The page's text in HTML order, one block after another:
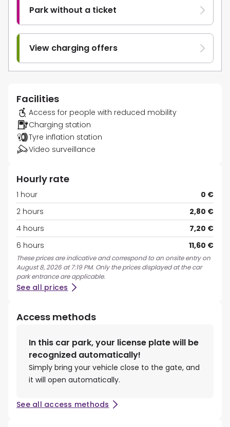
Park without a ticket
View charging offers
Facilities
Access for people with reduced mobility
Charging station
Tyre inflation station
Video surveillance
Hourly rate
1 hour
0 €
2 hours
2,80 €
4 hours
7,20 €
6 hours
11,60 €
These prices are indicative and correspond to an onsite entry on
August 8, 2026 at 7:19 PM. Only the prices displayed at the car
park entrance are applicable.
See all prices
Access methods
In this car park, your license plate will be
recognized automatically!
Simply bring your vehicle close to the gate, and
it will open automatically.
See all access methods